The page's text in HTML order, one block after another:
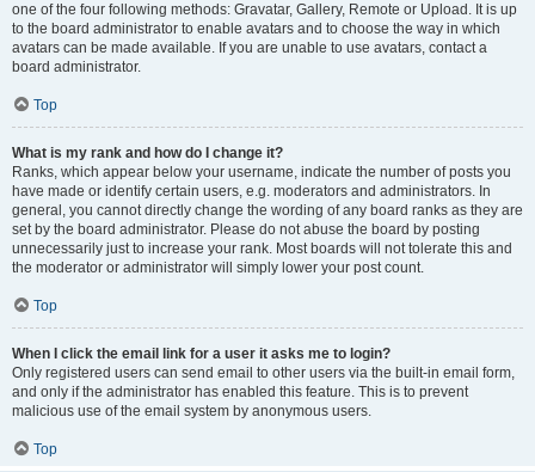
one of the four following methods: Gravatar, Gallery, Remote or Upload. It is up
to the board administrator to enable avatars and to choose the way in which
avatars can be made available. If you are unable to use avatars, contact a
board administrator.
Top
What is my rank and how do I change it?
Ranks, which appear below your username, indicate the number of posts you
have made or identify certain users, e.g. moderators and administrators. In
general, you cannot directly change the wording of any board ranks as they are
set by the board administrator. Please do not abuse the board by posting
unnecessarily just to increase your rank. Most boards will not tolerate this and
the moderator or administrator will simply lower your post count.
Top
When I click the email link for a user it asks me to login?
Only registered users can send email to other users via the built-in email form,
and only if the administrator has enabled this feature. This is to prevent
malicious use of the email system by anonymous users.
Top